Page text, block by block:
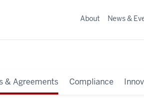
& Agreements Compliance
About News &